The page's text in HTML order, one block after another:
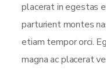
placerat in egestas
parturient montes
etiam tempor orci.
magna ac placerat